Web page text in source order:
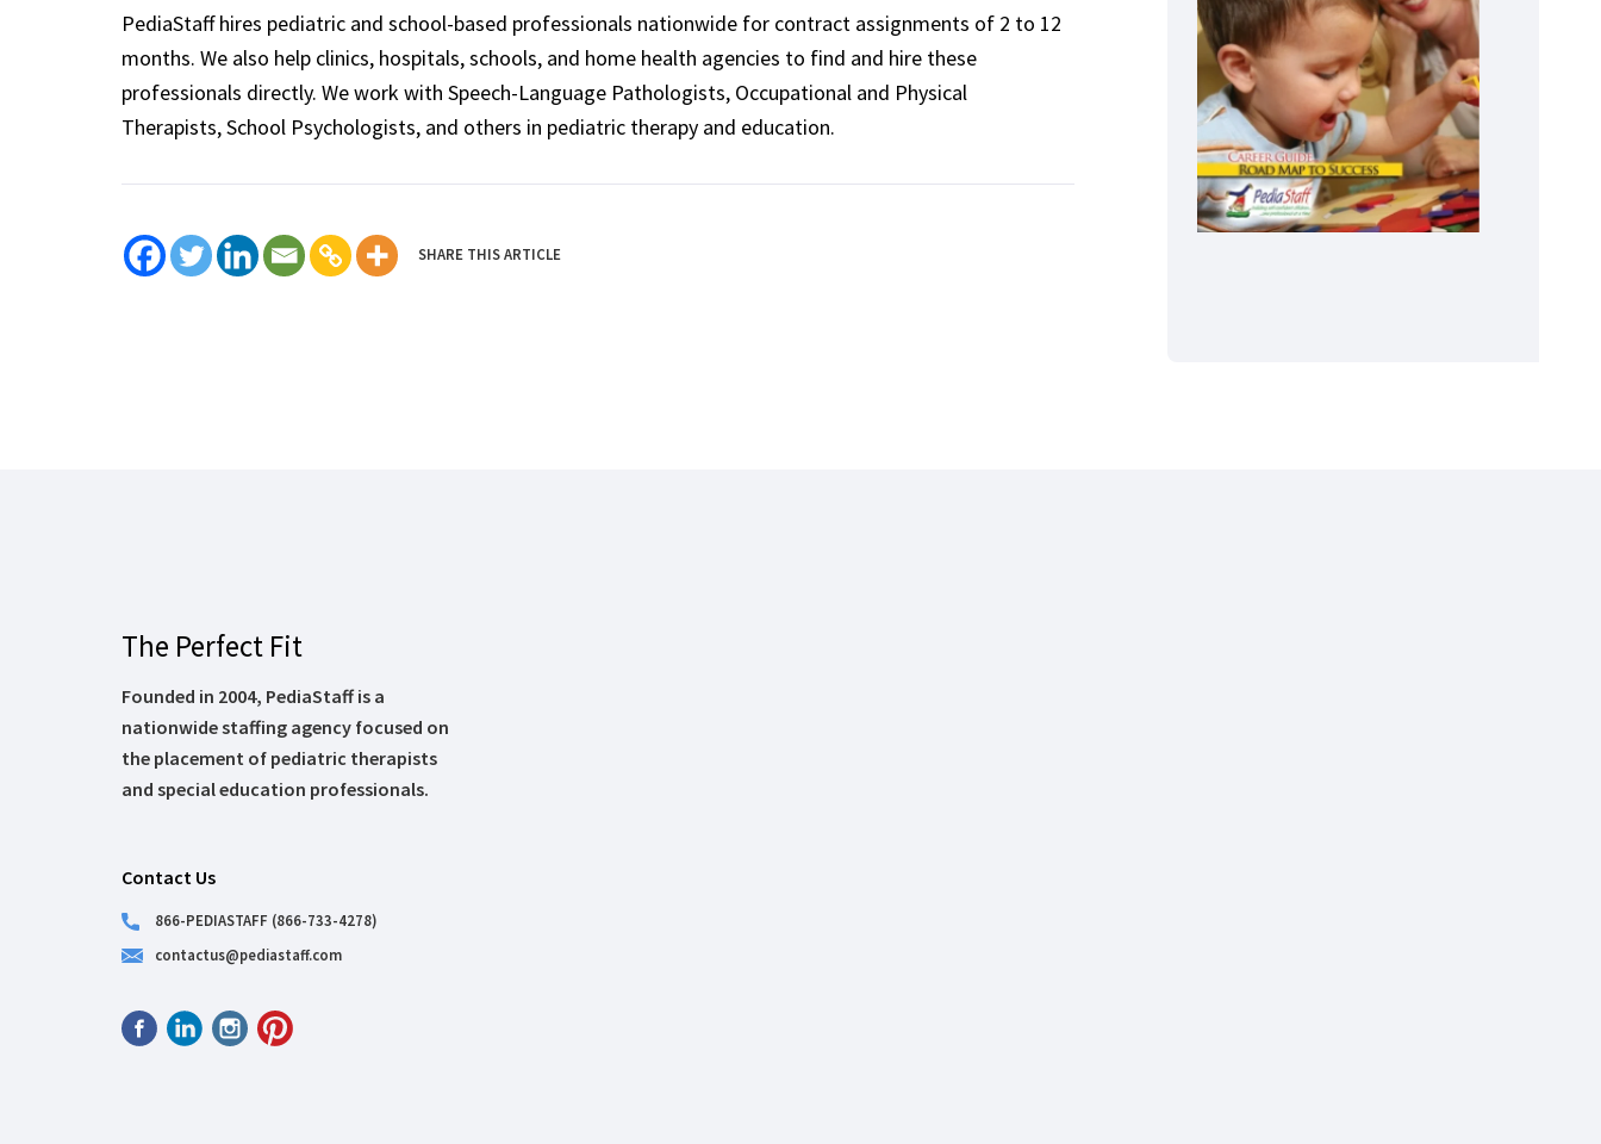
PediaStaff hires pediatric and school-based professionals nationwide for contract assignments of 2 to 12
months. We also help clinics, hospitals, schools, and home health agencies to find and hire these
professionals directly. We work with Speech-Language Pathologists, Occupational and Physical
Therapists, School Psychologists, and others in pediatric therapy and education.
SHARE THIS ARTICLE
The Perfect Fit
Founded in 2004, PediaStaff is a
nationwide staffing agency focused on
the placement of pediatric therapists
and special education professionals.
Contact Us
866-PEDIASTAFF (866-733-4278)
contactus@pediastaff.com